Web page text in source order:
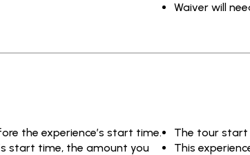
Waiver will
the experience’s start time.
start time, the amount you
The tour start
This